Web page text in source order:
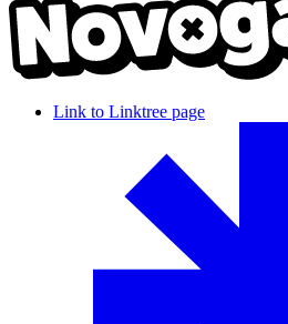
Link to Linktree page